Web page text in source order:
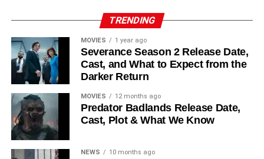
Matt Craven, andColin Hanks
recur. These additions suggest a significantly expanded
world — particularly in the “Before Times” storyline.
The Release Schedule
Like previous seasons, Silo Season 3 follows a weekly
release format. The first episode drops onJuly 3, 2026,
with new installments every Friday throughSeptember 4,
2026, for a total of
chance to savor each chapter and discuss theories week
TRENDING
MOVIES 1 year ago
Severance Season 2 Release Date,
Cast, and What to Expect from the
Darker Return
MOVIES 12 months ago
Predator Badlands Release Date,
Cast, Plot & What We Know
NEWS 10 months ago